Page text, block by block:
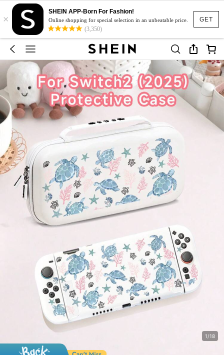
GET
×
SHEIN APP-Born For Fashion!
Online shopping for special selection in an unbeatable price.
(3,350)
1/18